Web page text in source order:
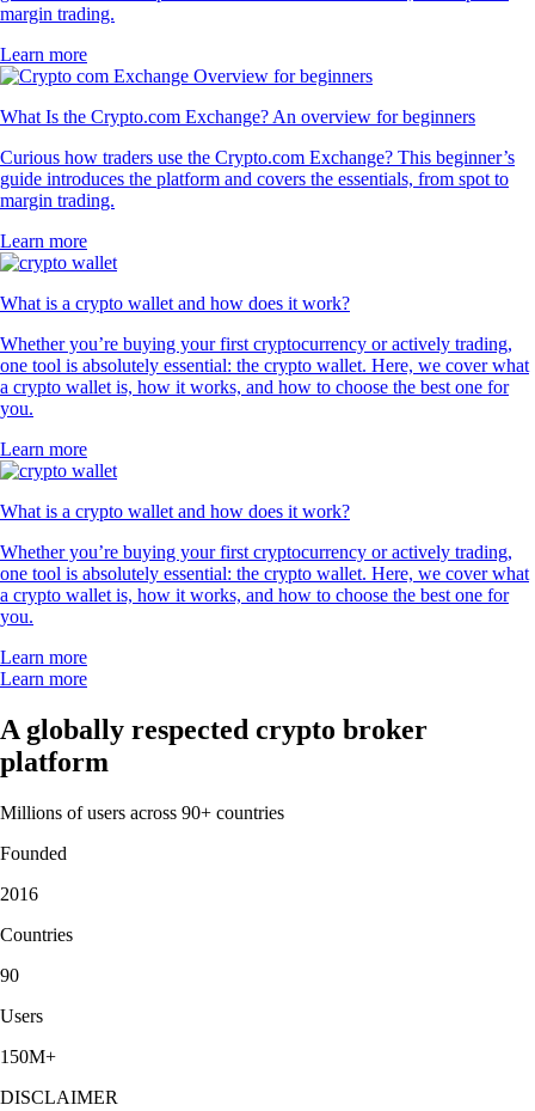
margin trading.
Learn more
What Is the Crypto.com Exchange? An overview for beginners
Curious how traders use the Crypto.com Exchange? This beginner’s
guide introduces the platform and covers the essentials, from spot to
margin trading.
Learn more
What is a crypto wallet and how does it work?
Whether you’re buying your first cryptocurrency or actively trading,
one tool is absolutely essential: the crypto wallet. Here, we cover what
a crypto wallet is, how it works, and how to choose the best one for
you.
Learn more
What is a crypto wallet and how does it work?
Whether you’re buying your first cryptocurrency or actively trading,
one tool is absolutely essential: the crypto wallet. Here, we cover what
a crypto wallet is, how it works, and how to choose the best one for
you.
Learn more
Learn more
A globally respected crypto broker
platform
Millions of users across 90+ countries
Founded
2016
Countries
90
Users
150M+
DISCLAIMER